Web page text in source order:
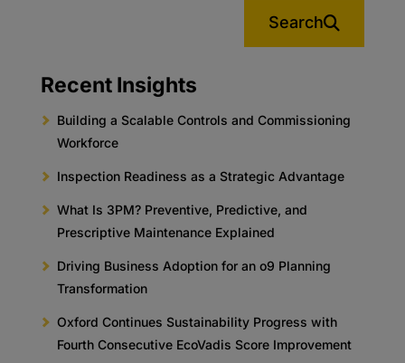
Search
Recent Insights
Building a Scalable Controls and Commissioning
Workforce
Inspection Readiness as a Strategic Advantage
What Is 3PM? Preventive, Predictive, and
Prescriptive Maintenance Explained
Driving Business Adoption for an o9 Planning
Transformation
Oxford Continues Sustainability Progress with
Fourth Consecutive EcoVadis Score Improvement